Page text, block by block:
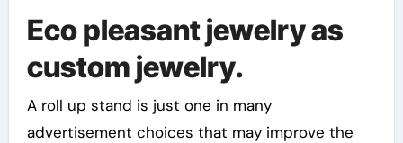
Eco pleasant jewelry as
custom jewelry.
A roll up stand is just one in many
advertisement choices that may improve the